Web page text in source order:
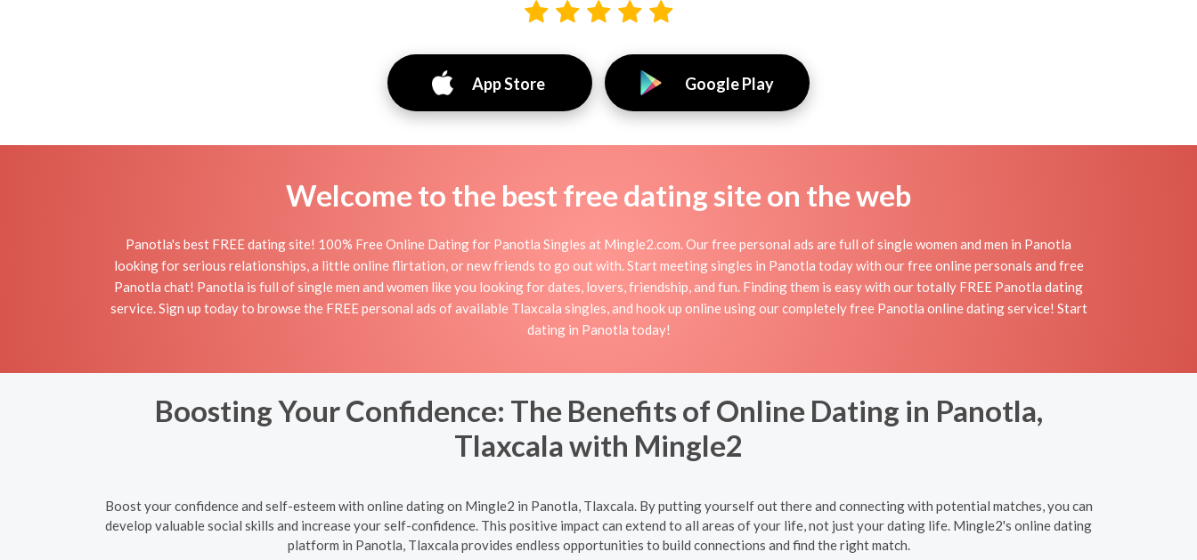
App Store Google Play
Welcome to the best free dating site on the web
Panotla's best FREE dating site! 100% Free Online Dating for Panotla Singles at Mingle2.com. Our free personal ads are full of single women and men in Panotla
looking for serious relationships, a little online flirtation, or new friends to go out with. Start meeting singles in Panotla today with our free online personals and free
Panotla chat! Panotla is full of single men and women like you looking for dates, lovers, friendship, and fun. Finding them is easy with our totally FREE Panotla dating
service. Sign up today to browse the FREE personal ads of available Tlaxcala singles, and hook up online using our completely free Panotla online dating service! Start
dating in Panotla today!
Boosting Your Confidence: The Benefits of Online Dating in Panotla,
Tlaxcala with Mingle2
Boost your confidence and self-esteem with online dating on Mingle2 in Panotla, Tlaxcala. By putting yourself out there and connecting with potential matches, you can
develop valuable social skills and increase your self-confidence. This positive impact can extend to all areas of your life, not just your dating life. Mingle2's online dating
platform in Panotla, Tlaxcala provides endless opportunities to build connections and find the right match.